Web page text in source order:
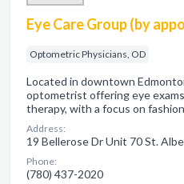
Eye Care Group (by
Optometric Physicians, OD
Located in downtown
optometrist offering eye
therapy, with a focus on
Address:
19 Bellerose Dr Unit 70 St.
Phone:
(780) 437-2020